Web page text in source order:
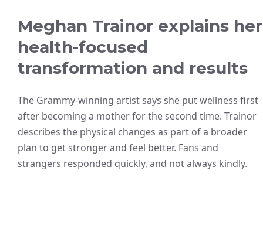
Meghan Trainor explains her
health-focused
transformation and results
The Grammy-winning artist says she put wellness first
after becoming a mother for the second time. Trainor
describes the physical changes as part of a broader
plan to get stronger and feel better. Fans and
strangers responded quickly, and not always kindly.